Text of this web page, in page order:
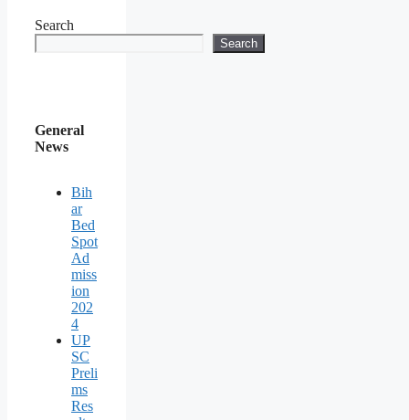
Search
Search
General
News
Bih
ar
Bed
Spot
Ad
miss
ion
202
4
UP
SC
Preli
ms
Res